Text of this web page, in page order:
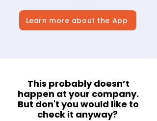
Learn more about the App
This probably doesn’t
happen at your company.
But don't you would like to
check it anyway?